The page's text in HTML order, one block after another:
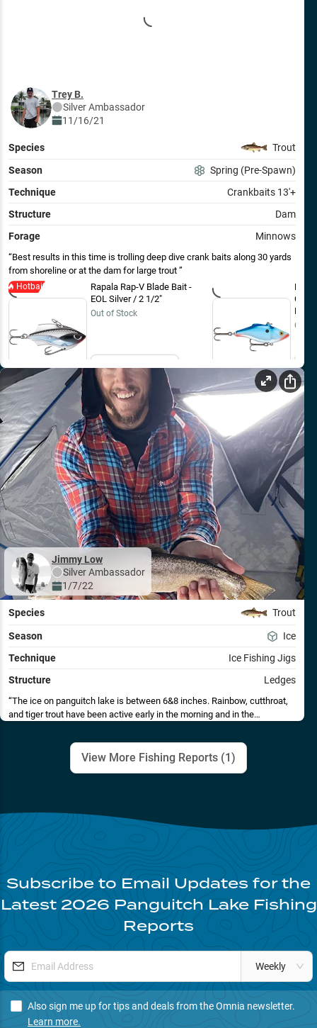
Trey B.
SilverAmbassador
11/16/21
Species Trout
Season
Spring (Pre-Spawn)
Technique
Crankbaits 13'+
Structure
Dam
Forage
Minnows
Best results in this time is trolling deep dive crank baits along 30 yards
from shoreline or at the dam for large trout
Hotbait
Rapala Rap-V Blade Bait -
EOL Silver / 2 1/2"
Out of Stock
Email Me
Blue
Out
Jimmy Low
SilverAmbassador
1/7/22
Species Trout
Season
Ice
Technique
Ice Fishing Jigs
Structure
Ledges
The ice on panguitch lake is between 6&8 inches. Rainbow, cutthroat,
and tiger trout have been active early in the morning and in the
throughout the day. Jigs tipped with shrimp in the 6 foot depth range has
been the ticket. Color hasn't seemed to make much difference in the
amount of bites. Spoons have also produced some fish, yet not as many
View More Fishing Reports (1)
Subscribe to Email Updates for the
Latest 2026 Panguitch Lake Fishing
Reports
Weekly
Also sign me up for tips and deals from the Omnia newsletter.
Learn more.